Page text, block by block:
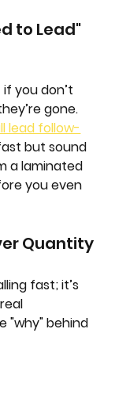
to Lead"
you don’t
gone.
lead follow-
but sound
a laminated
you even
Quantity
fast; it’s
"why" behind